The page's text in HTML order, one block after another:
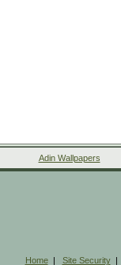
Adin Wallpapers
Home| Site Security|